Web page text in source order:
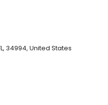
34994, United States